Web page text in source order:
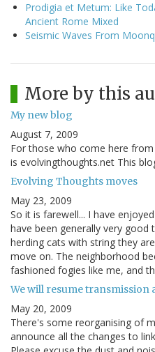
Prodigia et Metum: Like
Ancient Rome Mixed
Seismic Waves From
More by this
My new blog
August 7, 2009
For those who come here
is evolvingthoughts.net This
Evolving Thoughts moves
May 23, 2009
So it is farewell... I have
have been generally very
herding cats with string they
move on. The neighborhood
fashioned fogies like me, and
We will resume transmission
May 20, 2009
There's some reorganising of
announce all the changes to